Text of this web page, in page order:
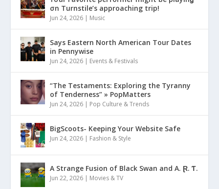
σn Turnstile’s approaching trip!
Jun 24, 2026 | Music
Says Eastern North American Tour Dates
in Pennywise
Jun 24, 2026 | Events & Festivals
“The Testaments: Exploring the Tyranny
of Tenderness” » PopMatters
Jun 24, 2026 | Pop Culture & Trends
BigScoots- Keeping Your Website Safe
Jun 24, 2026 | Fashion & Style
A Strange Fusion of Black Swan and A. Ɽ. Ƭ.
Jun 22, 2026 | Movies & TV